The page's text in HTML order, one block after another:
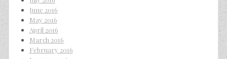
June 2016
May 2016
April 2016
March 2016
February 2016